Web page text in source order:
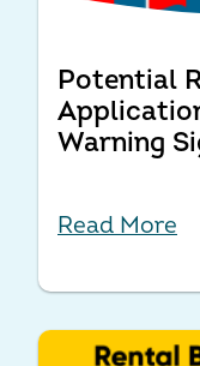
Potential
Warning
Read More